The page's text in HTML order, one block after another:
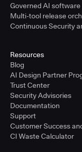
Governed AI software
Multi-tool release
Continuous Security
Resources
Blog
AI Design Partner
Trust Center
Security Advisories
Documentation
Support
Customer Success
CI Waste Calculator